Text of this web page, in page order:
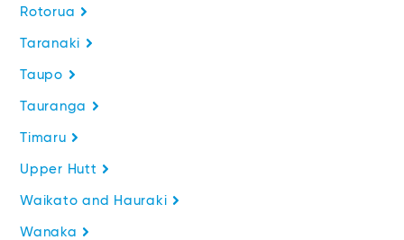
Rotorua
Taranaki
Taupo
Tauranga
Timaru
Upper Hutt
Waikato and Hauraki
Wanaka